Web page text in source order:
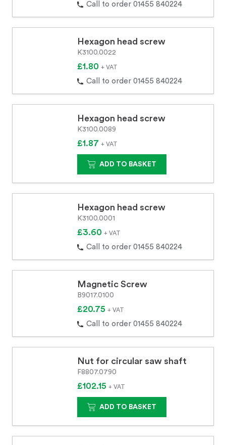
Call to order 01455 840224
Hexagon head screw
K3100.0022
£1.80 + VAT
Call to order 01455 840224
Hexagon head screw
K3100.0089
£1.87 + VAT
ADD TO BASKET
Hexagon head screw
K3100.0001
£3.60 + VAT
Call to order 01455 840224
Magnetic Screw
B9017.0100
£20.75 + VAT
Call to order 01455 840224
Nut for circular saw shaft
F8807.0790
£102.15 + VAT
ADD TO BASKET